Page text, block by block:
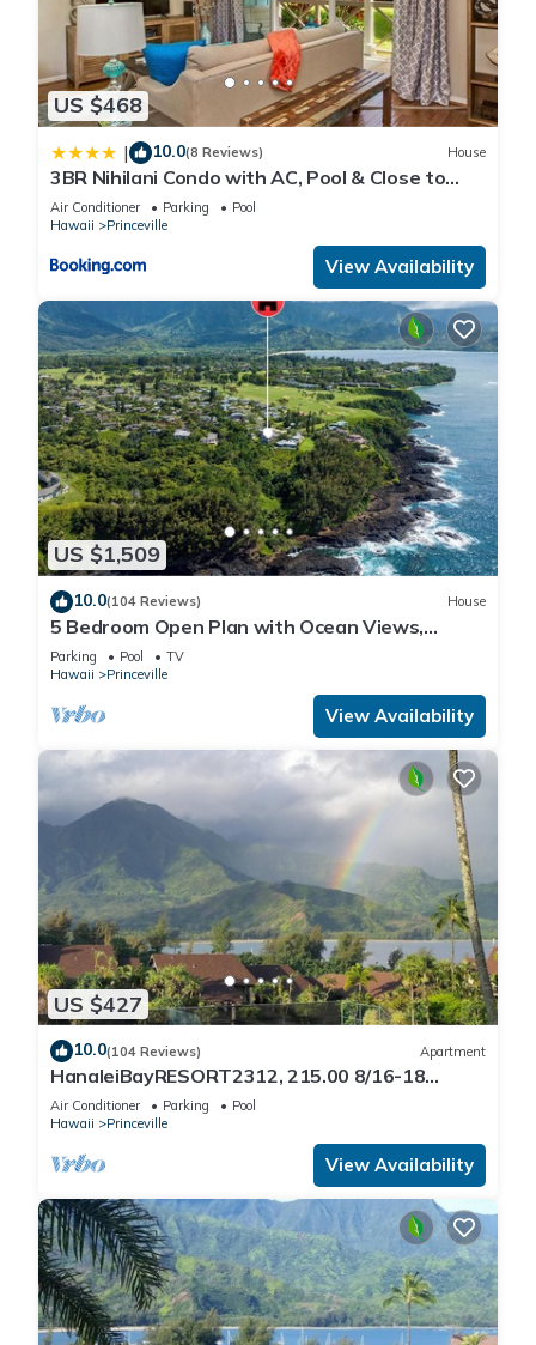
US $468
| 10.0(8 Reviews) House
3BR Nihilani Condo with AC, Pool & Close to
Shops 8C
Air Conditioner Parking
Pool
Hawaii
Princeville
View Availability
US $1,509
10.0(104 Reviews) House
5 Bedroom Open Plan with Ocean Views,
Queens Bath, Bali Hai, and Golf Course
Parking Pool
TV
Hawaii
Princeville
View Availability
US $427
10.0(104 Reviews) Apartment
HanaleiBayRESORT2312, 215.00 8/16-18
or269.00 8/22-26BlowOutSalBeachFront
10Star
Air Conditioner Parking
Pool
Hawaii
Princeville
View Availability